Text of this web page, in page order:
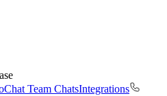
Team ChatsIntegrations